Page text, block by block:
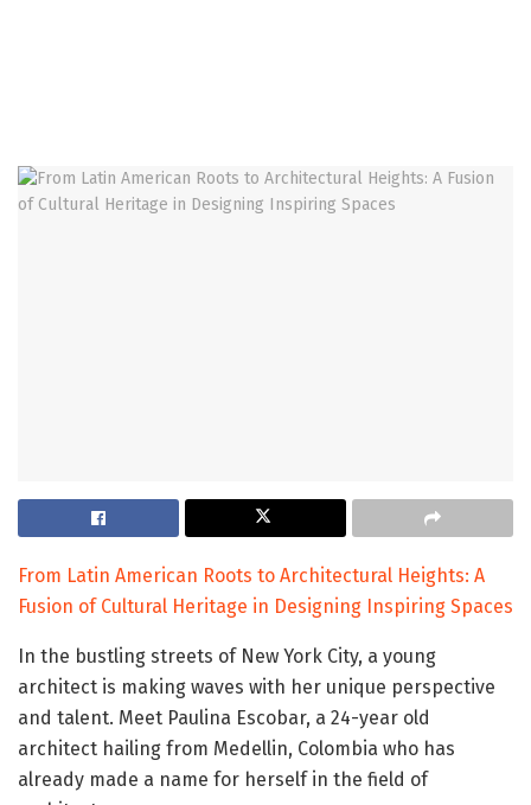
From Latin American Roots to Architectural Heights: A
Fusion of Cultural Heritage in Designing Inspiring Spaces
In the bustling streets of New York City, a young
architect is making waves with her unique perspective
and talent. Meet Paulina Escobar, a 24-year old
architect hailing from Medellin, Colombia who has
already made a name for herself in the field of